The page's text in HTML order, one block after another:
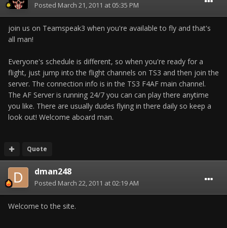
Posted March 21, 2011 at 05:35 PM
join us on Teamspeak3 when you're available to fly and that's
all man!
Everyone's schedule is different, so when you're ready for a
flight, just jump into the flight channels on TS3 and then join the
server. The connection info is in the TS3 F4AF main channel.
The AF Server is running 24/7 you can can play there anytime
you like. There are usually dudes flying in there daily so keep a
look out! Welcome aboard man.
Quote
dman248
Posted March 22, 2011 at 02:19 AM
Welcome to the site.